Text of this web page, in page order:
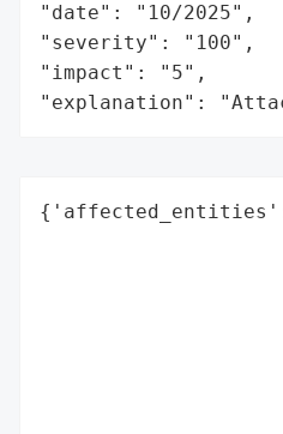
"date": "10/2025",
"severity": "100",
"impact": "5",
"explanation":